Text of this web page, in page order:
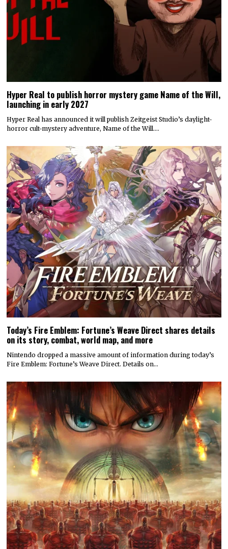
Hyper Real to publish horror mystery game Name of the Will,
launching in early 2027
Hyper Real has announced it will publish Zeitgeist Studio’s daylight-
horror cult-mystery adventure, Name of the Will.…
Today’s Fire Emblem: Fortune’s Weave Direct shares details
on its story, combat, world map, and more
Nintendo dropped a massive amount of information during today’s
Fire Emblem: Fortune’s Weave Direct. Details on…